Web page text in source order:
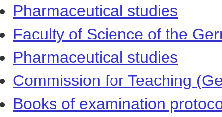
Pharmaceutical studies
Faculty of Science of the
Pharmaceutical studies
Commission for Teaching
Books of examination